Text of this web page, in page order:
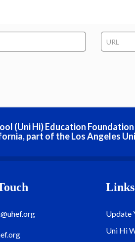
(Uni Hi) Education
part of the Los Angeles
Links
Update
Uni Hi